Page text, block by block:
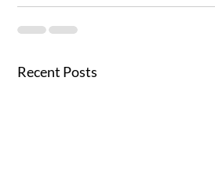
Recent Posts